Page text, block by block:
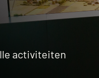
activiteiten